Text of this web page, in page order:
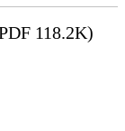
118.2K)